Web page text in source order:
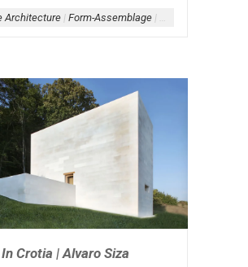
Architecture | Form-Assemblage | Form-Box
Crotia | Alvaro Siza